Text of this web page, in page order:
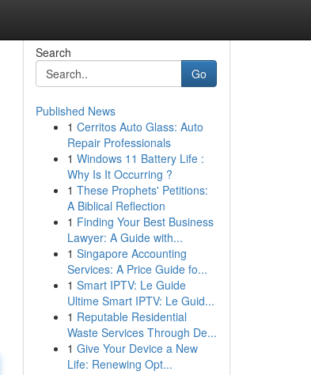
Search
Go
Published News
1 Cerritos Auto Glass: Auto
Repair Professionals
1 Windows 11 Battery Life :
Why Is It Occurring ?
1 These Prophets' Petitions:
A Biblical Reflection
1 Finding Your Best Business
Lawyer: A Guide with...
1 Singapore Accounting
Services: A Price Guide fo...
1 Smart IPTV: Le Guide
Ultime Smart IPTV: Le Guid...
1 Reputable Residential
Waste Services Through De...
1 Give Your Device a New
Life: Renewing Opt...